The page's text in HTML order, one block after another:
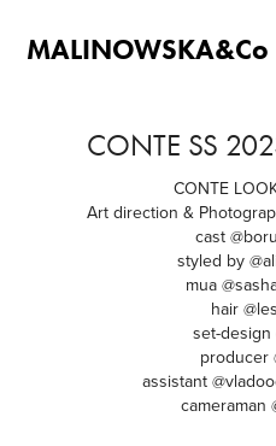
MALINOWSKA&Co
CONTE SS
CONTE
Art direction &
cast
styled by
mua
hair
set-design
producer
assistant
cameraman